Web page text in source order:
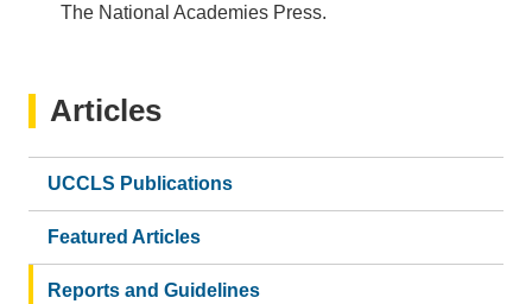
The National Academies Press.
Articles
UCCLS Publications
Featured Articles
Reports and Guidelines